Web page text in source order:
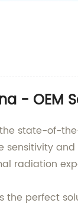
- OEM
state-of-
radiation
perfect